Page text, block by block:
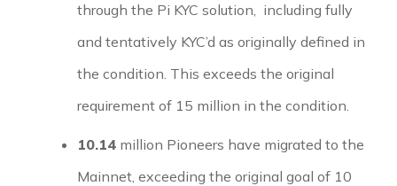
through the Pi KYC solution, including fully
and tentatively KYC’d as originally defined in
the condition. This exceeds the original
requirement of 15 million in the condition.
10.14 million Pioneers have migrated to the
Mainnet, exceeding the original goal of 10